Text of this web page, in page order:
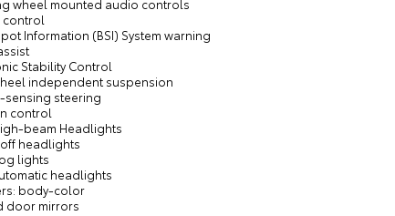
wheel mounted audio controls
Information (BSI) System warning
Stability Control
independent suspension
sensing steering
control
beam Headlights
headlights
lights
headlights
body-color
door mirrors